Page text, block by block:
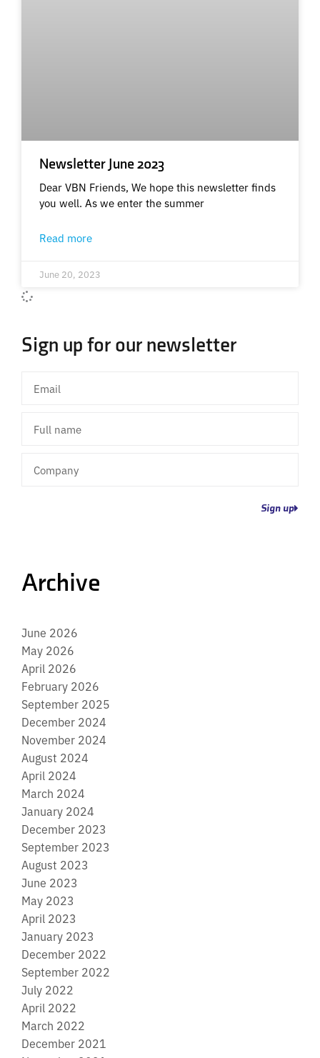
Newsletter June 2023
Dear VBN Friends, We hope this newsletter finds
you well. As we enter the summer
Read more
June 20, 2023
Sign up for our newsletter
name
Sign up
Archive
June 2026
May 2026
April 2026
February 2026
September 2025
December 2024
November 2024
August 2024
April 2024
March 2024
January 2024
December 2023
September 2023
August 2023
June 2023
May 2023
April 2023
January 2023
December 2022
September 2022
July 2022
April 2022
March 2022
December 2021